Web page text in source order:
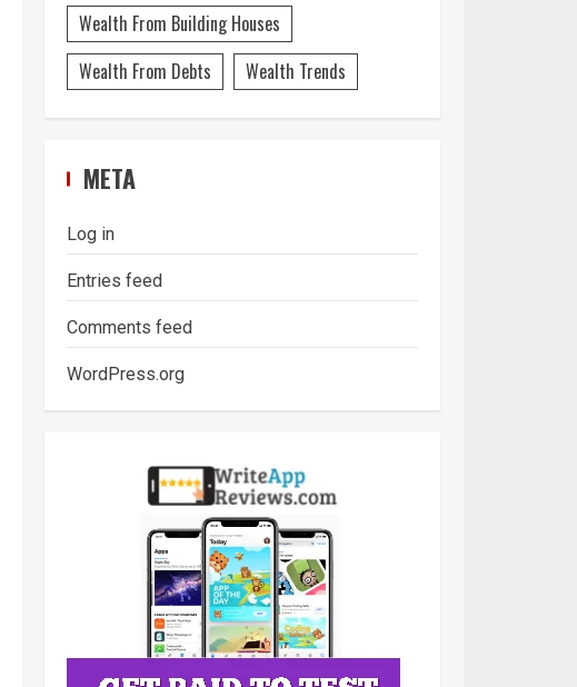
Wealth From Building Houses
Wealth From Debts
Wealth Trends
META
Log in
Entries feed
Comments feed
WordPress.org